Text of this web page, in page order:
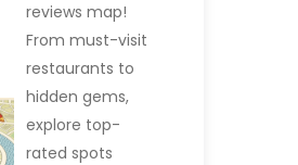
reviews map!
From must-visit
restaurants to
hidden gems,
explore top-
rated spots